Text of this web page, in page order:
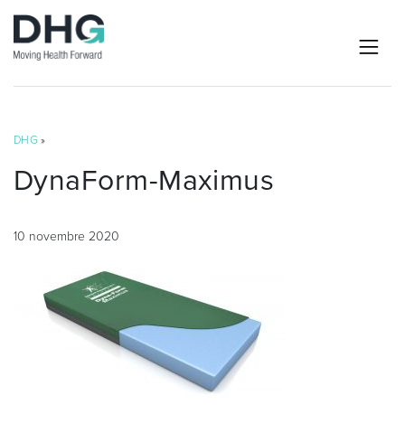
DHG »
DynaForm-Maximus
10 novembre 2020